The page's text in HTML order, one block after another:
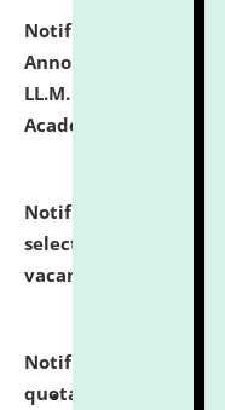
Notification
Announcement for
LL.M. Degree
Academic Year 2026-27
Notification dated:
selected for
vacant seats.
Notification dated:
quotations from